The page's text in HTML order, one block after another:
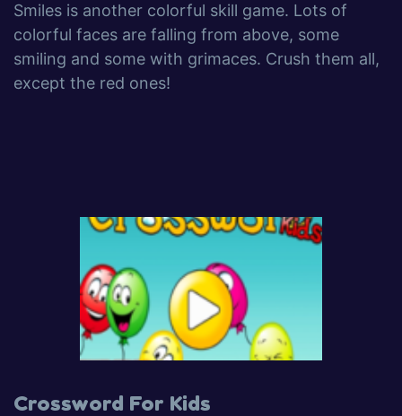
Smiles is another colorful skill game. Lots of
colorful faces are falling from above, some
smiling and some with grimaces. Crush them all,
except the red ones!
Crossword For Kids